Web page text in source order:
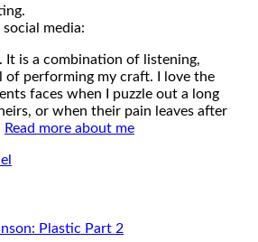
media:
It is a combination of listening,
of performing my craft. I love the
faces when I puzzle out a long
or when their pain leaves after
Read more about me
Plastic Part 2